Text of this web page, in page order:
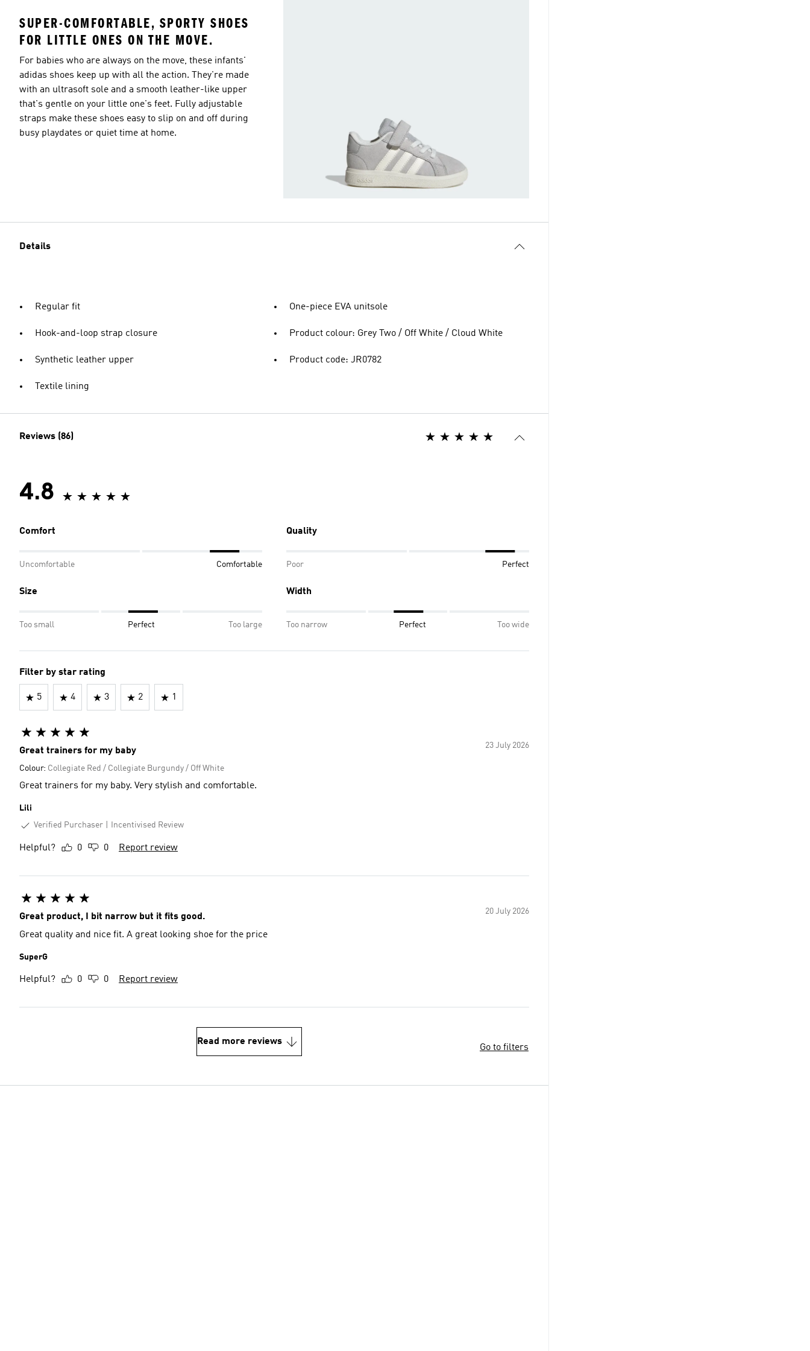
SUPER-COMFORTABLE, SPORTY SHOES
FOR LITTLE ONES ON THE MOVE.
For babies who are always on the move, these infants'
adidas shoes keep up with all the action. They're made
with an ultrasoft sole and a smooth leather-like upper
that's gentle on your little one's feet. Fully adjustable
straps make these shoes easy to slip on and off during
busy playdates or quiet time at home.
Details
Regular fit
Hook-and-loop strap closure
Synthetic leather upper
Textile lining
One-piece EVA unitsole
Product colour: Grey Two / Off White / Cloud White
Product code: JR0782
Reviews (86)
4.8
Comfort
Uncomfortable Comfortable
Quality
Poor Perfect
Size
Too small Perfect Too large
Width
Too narrow Perfect Too wide
Filter by star rating
5 4 3 2 1
23 July 2026
Great trainers for my baby
Colour: Collegiate Red / Collegiate Burgundy / Off White
Great trainers for my baby. Very stylish and comfortable.
Lili
Verified Purchaser
Incentivised Review
Helpful? 0 0 Report review
20 July 2026
Great product, I bit narrow but it fits good.
Great quality and nice fit. A great looking shoe for the price
SuperG
Helpful? 0 0 Report review
Read more reviews
Go to filters